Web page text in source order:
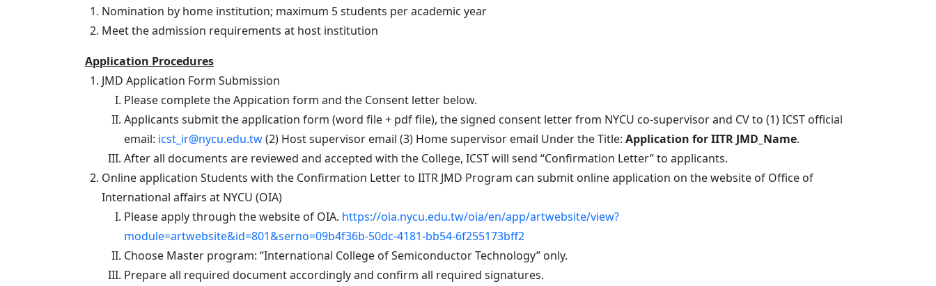
Nomination by home institution; maximum 5 students per academic year
Meet the admission requirements at host institution
Application Procedures
JMD Application Form Submission
Please complete the Appication form and the Consent letter below.
Applicants submit the application form (word file + pdf file), the signed consent letter from NYCU co-supervisor and CV to (1) ICST official
email: icst_ir@nycu.edu.tw(2) Host supervisor email (3) Home supervisor email Under the Title: Application for IITR JMD_Name.
After all documents are reviewed and accepted with the College, ICST will send “Confirmation Letter” to applicants.
Online application Students with the Confirmation Letter to IITR JMD Program can submit online application on the website of Office of
International affairs at NYCU (OIA)
Please apply through the website of OIA. https://oia.nycu.edu.tw/oia/en/app/artwebsite/view?
module=artwebsite&id=801&serno=09b4f36b-50dc-4181-bb54-6f255173bff2
Choose Master program: “International College of Semiconductor Technology” only.
Prepare all required document accordingly and confirm all required signatures.